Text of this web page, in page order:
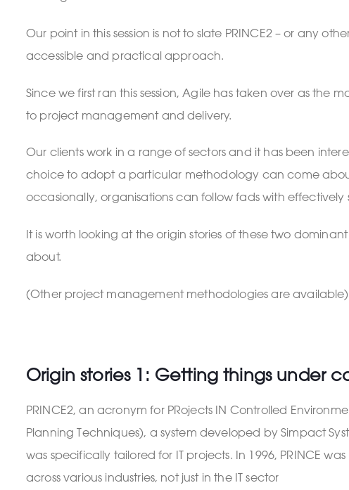
Our point in this session is not to slate PRINCE2 – or any
accessible and practical approach.
Since we first ran this session, Agile has taken over as
to project management and delivery.
Our clients work in a range of sectors and it has been
choice to adopt a particular methodology can come
occasionally, organisations can follow fads with
It is worth looking at the origin stories of these two
about.
(Other project management methodologies are available)
Origin stories 1: Getting things under
PRINCE2, an acronym for PRojects IN Controlled
Planning Techniques), a system developed by Simpact
was specifically tailored for IT projects. In 1996, PRINCE
across various industries, not just in the IT sector